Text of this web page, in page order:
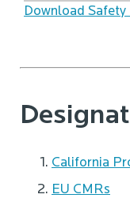
Download Safety
California
EU CMRs